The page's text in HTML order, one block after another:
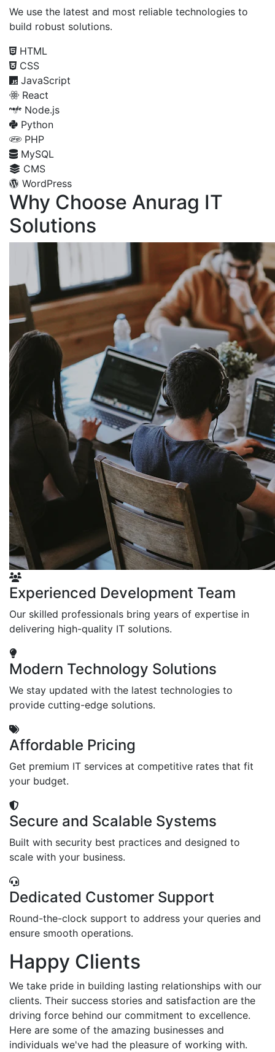
We use the latest and most reliable technologies to
build robust solutions.
HTML
CSS
JavaScript
React
Node.js
Python
PHP
MySQL
CMS
WordPress
Why Choose Anurag IT
Solutions
Experienced Development Team
Our skilled professionals bring years of expertise in
delivering high-quality IT solutions.
Modern Technology Solutions
We stay updated with the latest technologies to
provide cutting-edge solutions.
Affordable Pricing
Get premium IT services at competitive rates that fit
your budget.
Secure and Scalable Systems
Built with security best practices and designed to
scale with your business.
Dedicated Customer Support
Round-the-clock support to address your queries and
ensure smooth operations.
Happy Clients
We take pride in building lasting relationships with our
clients. Their success stories and satisfaction are the
driving force behind our commitment to excellence.
Here are some of the amazing businesses and
individuals we've had the pleasure of working with.